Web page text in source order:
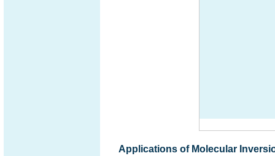
Applications of Molecular